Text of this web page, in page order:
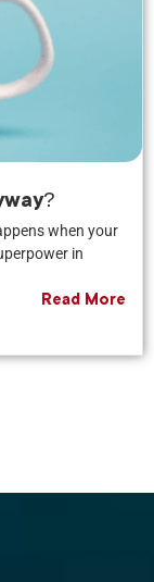
when your
in
Read More